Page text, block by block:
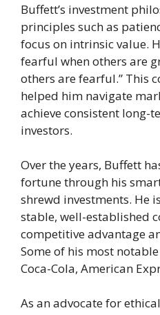
Buffett’s investment
principles such as
focus on intrinsic value.
fearful when others are
others are fearful.” This
helped him navigate
achieve consistent long-
investors.
Over the years, Buffett
fortune through his
shrewd investments. He
stable, well-established
competitive advantage
Some of his most
Coca-Cola, American
As an advocate for